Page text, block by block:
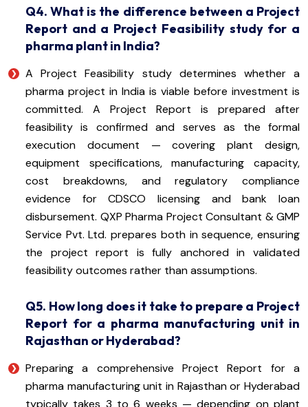
Q4. What is the difference between a Project
Report and a Project Feasibility study for a
pharma plant in India?
A Project Feasibility study determines whether a
pharma project in India is viable before investment is
committed. A Project Report is prepared after
feasibility is confirmed and serves as the formal
execution document — covering plant design,
equipment specifications, manufacturing capacity,
cost breakdowns, and regulatory compliance
evidence for CDSCO licensing and bank loan
disbursement. QXP Pharma Project Consultant & GMP
Service Pvt. Ltd. prepares both in sequence, ensuring
the project report is fully anchored in validated
feasibility outcomes rather than assumptions.
Q5. How long does it take to prepare a Project
Report for a pharma manufacturing unit in
Rajasthan or Hyderabad?
Preparing a comprehensive Project Report for a
pharma manufacturing unit in Rajasthan or Hyderabad
typically takes 3 to 6 weeks — depending on plant